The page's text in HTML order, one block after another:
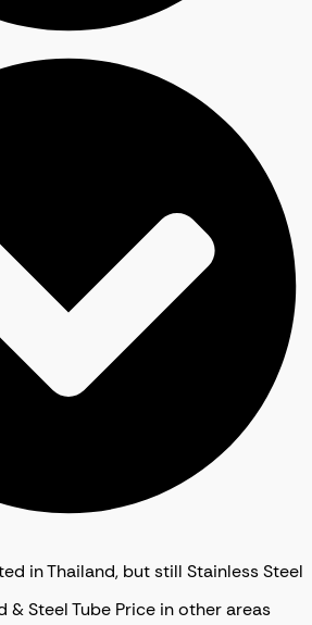
in Thailand, but still Stainless Steel
& Steel Tube Price in other areas